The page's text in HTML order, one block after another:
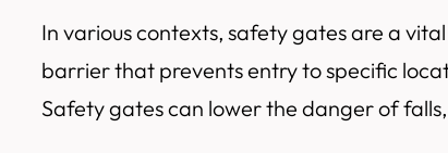
In various contexts, safety gates are a
barrier that prevents entry to specific
Safety gates can lower the danger of